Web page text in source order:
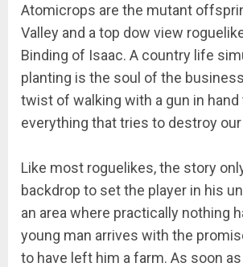
Atomicrops are the mutant
Valley and a top dow view
Binding of Isaac. A country life
planting is the soul of the
twist of walking with a gun in hand
everything that tries to destroy
Like most roguelikes, the story
backdrop to set the player in his
an area where practically nothing
young man arrives with the
to have left him a farm. As soon